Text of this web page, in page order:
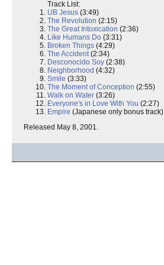
Track List:
UB Jesus (3:49)
The Revolution (2:15)
The Great Intoxication (2:36)
Like Humans Do (3:31)
Broken Things (4:29)
The Accident(2:34)
Desconocido Soy (2:38)
Neighborhood (4:32)
Smile (3:33)
The Moment of Conception (2:55)
Walk on Water (3:26)
Everyone's in Love With You (2:27)
Empire (Japanese only bonus track)
Released May 8, 2001.